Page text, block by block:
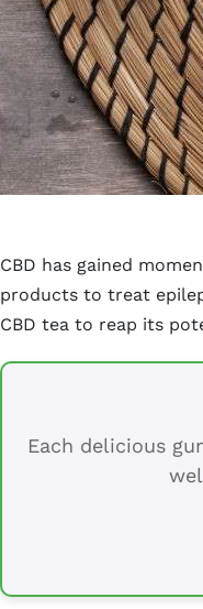
CBD has gained
products to treat
CBD tea to reap its
Each delicious